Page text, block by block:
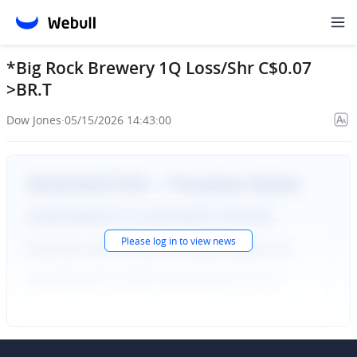
*Big Rock Brewery 1Q Loss/Shr C$0.07
>BR.T
Dow Jones·05/15/2026 14:43:00
Please log into view news